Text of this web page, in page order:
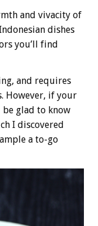
and vivacity of
dishes
you’ll find
and requires
However, if your
be glad to know
I discovered
a to-go